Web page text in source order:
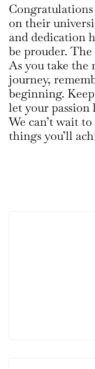
on their
and dedication
be prouder.
As you take the
journey,
beginning.
let your passion
We can’t wait
things you’ll